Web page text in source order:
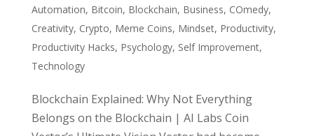
Automation, Bitcoin, Blockchain, Business, COmedy,
Creativity, Crypto, Meme Coins, Mindset, Productivity,
Productivity Hacks, Psychology, Self Improvement,
Technology
Blockchain Explained: Why Not Everything
Belongs on the Blockchain | AI Labs Coin